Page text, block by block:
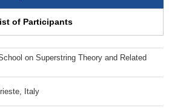
of Participants
on Superstring Theory and Related
Italy